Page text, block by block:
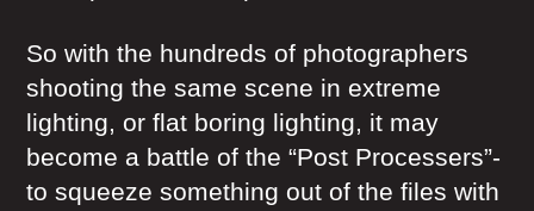
So with the hundreds of photographers
shooting the same scene in extreme
lighting, or flat boring lighting, it may
become a battle of the “Post Processers”-
to squeeze something out of the files with